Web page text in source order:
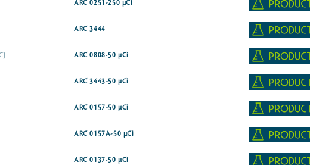
ARC 0251-250 µCi
ARC 3444
ARC 0808-50 µCi
ARC 3443-50 µCi
ARC 0157-50 µCi
ARC 0157A-50 µCi
ARC 0137-50 µCi